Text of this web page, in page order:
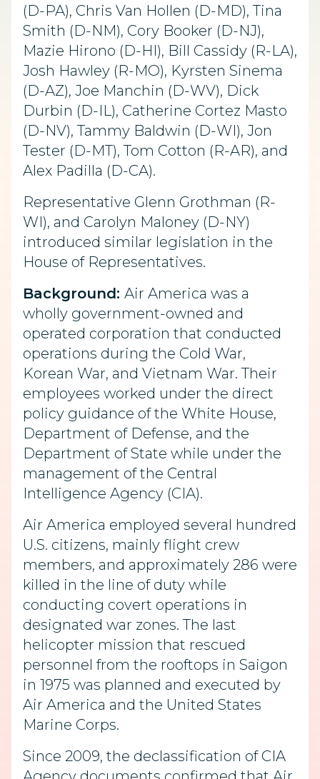
(D-PA), Chris Van Hollen (D-MD), Tina
Smith (D-NM), Cory Booker (D-NJ),
Mazie Hirono (D-HI), Bill Cassidy (R-LA),
Josh Hawley (R-MO), Kyrsten Sinema
(D-AZ), Joe Manchin (D-WV), Dick
Durbin (D-IL), Catherine Cortez Masto
(D-NV), Tammy Baldwin (D-WI), Jon
Tester (D-MT), Tom Cotton (R-AR), and
Alex Padilla (D-CA).
Representative Glenn Grothman (R-
WI), and Carolyn Maloney (D-NY)
introduced similar legislation in the
House of Representatives.
Background: Air America was a
wholly government-owned and
operated corporation that conducted
operations during the Cold War,
Korean War, and Vietnam War. Their
employees worked under the direct
policy guidance of the White House,
Department of Defense, and the
Department of State while under the
management of the Central
Intelligence Agency (CIA).
Air America employed several hundred
U.S. citizens, mainly flight crew
members, and approximately 286 were
killed in the line of duty while
conducting covert operations in
designated war zones. The last
helicopter mission that rescued
personnel from the rooftops in Saigon
in 1975 was planned and executed by
Air America and the United States
Marine Corps.
Since 2009, the declassification of CIA